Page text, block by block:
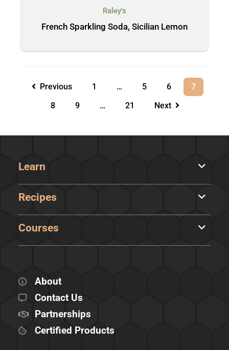
Raley's
French Sparkling Soda, Sicilian Lemon
Previous 1 … 5 6
7
8
9 … 21 Next
Learn
Recipes
Courses
About
Contact Us
Partnerships
Certified Products